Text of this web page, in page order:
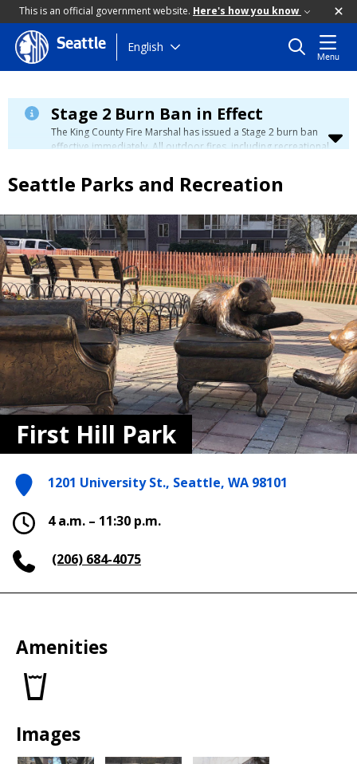
This is an official government website. Here's how you know
Skip
to
content
Seattle English
Menu
Stage 2 Burn Ban in Effect
The King County Fire Marshal has issued a Stage 2 burn ban
effective immediately. All outdoor fires, including recreational
please visit the King County Burn Ban page
Seattle Parks and Recreation
First Hill Park
1201 University St., Seattle, WA 98101
4 a.m. – 11:30 p.m.
(206) 684-4075
Amenities
Images